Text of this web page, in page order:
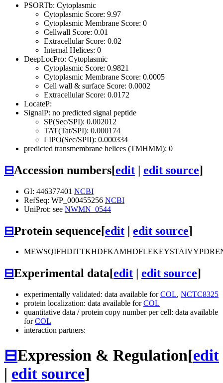
PSORTb: Cytoplasmic
Cytoplasmic Score: 9.97
Cytoplasmic Membrane Score: 0
Cellwall Score: 0.01
Extracellular Score: 0.02
Internal Helices: 0
DeepLocPro: Cytoplasmic
Cytoplasmic Score: 0.9821
Cytoplasmic Membrane Score: 0.0005
Cell wall & surface Score: 0.0002
Extracellular Score: 0.0172
LocateP:
SignalP: no predicted signal peptide
SP(Sec/SPI): 0.002012
TAT(Tat/SPI): 0.000174
LIPO(Sec/SPII): 0.000334
predicted transmembrane helices (TMHMM): 0
⊟Accession numbers[edit | edit source]
GI: 446377401 NCBI
RefSeq: WP_000455256 NCBI
UniProt: see NWMN_0544
⊟Protein sequence[edit | edit source]
⊟Experimental data[edit edit source]
experimentally validated: data available forCOL, NCTC8325
protein localization: data available forCOL
quantitative data / protein copy number per cell: data available
forCOL
interaction partners:
⊟Expression & Regulation[edit
| edit source]